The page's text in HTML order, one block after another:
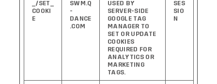
_/SET_
COOKI
E
SWM.Q
-
DANCE
.COM
USED BY
SERVER-SIDE
GOOGLE TAG
MANAGER TO
SET OR UPDATE
COOKIES
REQUIRED FOR
ANALYTICS OR
MARKETING
TAGS.
SES
SIO
N